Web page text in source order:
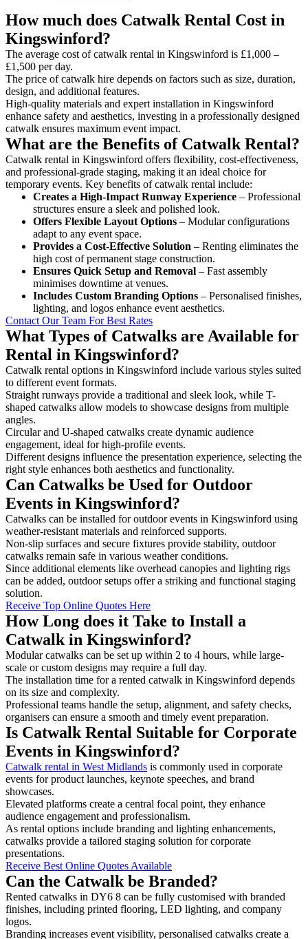
How much does Catwalk Rental Cost in
Kingswinford?
The average cost of catwalk rental in Kingswinford is £1,000 –
£1,500 per day.
The price of catwalk hire depends on factors such as size, duration,
design, and additional features.
High-quality materials and expert installation in Kingswinford
enhance safety and aesthetics, investing in a professionally designed
catwalk ensures maximum event impact.
What are the Benefits of Catwalk Rental?
Catwalk rental in Kingswinford offers flexibility, cost-effectiveness,
and professional-grade staging, making it an ideal choice for
temporary events. Key benefits of catwalk rental include:
Creates a High-Impact Runway Experience – Professional
structures ensure a sleek and polished look.
Offers Flexible Layout Options – Modular configurations
adapt to any event space.
Provides a Cost-Effective Solution – Renting eliminates the
high cost of permanent stage construction.
Ensures Quick Setup and Removal – Fast assembly
minimises downtime at venues.
Includes Custom Branding Options – Personalised finishes,
lighting, and logos enhance event aesthetics.
Contact Our Team For Best Rates
What Types of Catwalks are Available for
Rental in Kingswinford?
Catwalk rental options in Kingswinford include various styles suited
to different event formats.
Straight runways provide a traditional and sleek look, while T-
shaped catwalks allow models to showcase designs from multiple
angles.
Circular and U-shaped catwalks create dynamic audience
engagement, ideal for high-profile events.
Different designs influence the presentation experience, selecting the
right style enhances both aesthetics and functionality.
Can Catwalks be Used for Outdoor
Events in Kingswinford?
Catwalks can be installed for outdoor events in Kingswinford using
weather-resistant materials and reinforced supports.
Non-slip surfaces and secure fixtures provide stability, outdoor
catwalks remain safe in various weather conditions.
Since additional elements like overhead canopies and lighting rigs
can be added, outdoor setups offer a striking and functional staging
solution.
Receive Top Online Quotes Here
How Long does it Take to Install a
Catwalk in Kingswinford?
Modular catwalks can be set up within 2 to 4 hours, while large-
scale or custom designs may require a full day.
The installation time for a rented catwalk in Kingswinford depends
on its size and complexity.
Professional teams handle the setup, alignment, and safety checks,
organisers can ensure a smooth and timely event preparation.
Is Catwalk Rental Suitable for Corporate
Events in Kingswinford?
Catwalk rental in West Midlands is commonly used in corporate
events for product launches, keynote speeches, and brand
showcases.
Elevated platforms create a central focal point, they enhance
audience engagement and professionalism.
As rental options include branding and lighting enhancements,
catwalks provide a tailored staging solution for corporate
presentations.
Receive Best Online Quotes Available
Can the Catwalk be Branded?
Rented catwalks in DY6 8 can be fully customised with branded
finishes, including printed flooring, LED lighting, and company
logos.
Branding increases event visibility, personalised catwalks create a